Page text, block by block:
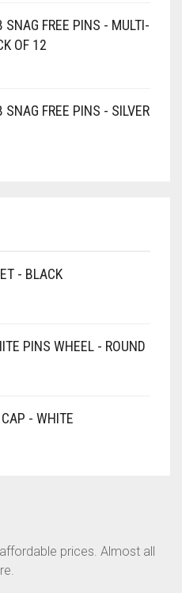
SNAG FREE PINS - MULTI-
OF 12
SNAG FREE PINS - SILVER
- BLACK
PINS WHEEL - ROUND
- WHITE
prices. Almost all